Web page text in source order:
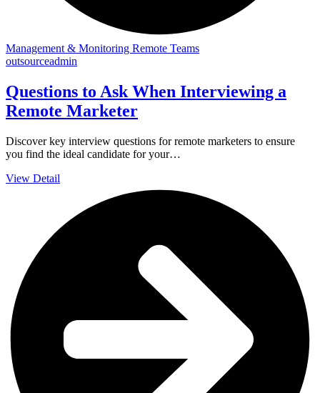
Management & Monitoring Remote Teams
outsourceadmin
Questions to Ask When Interviewing a
Remote Marketer
Discover key interview questions for remote marketers to ensure
you find the ideal candidate for your…
View Detail